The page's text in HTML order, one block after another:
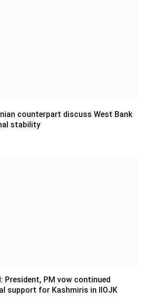
counterpart discuss West Bank
stability
President, PM vow continued
support for Kashmiris in IIOJK